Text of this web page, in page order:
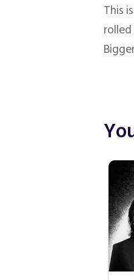
This